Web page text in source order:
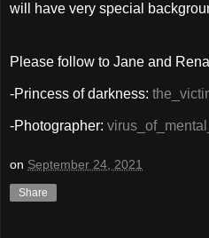
will have very special
Please follow to Jane and
-Princess of darkness:
-Photographer:
on September 24, 2021
Share